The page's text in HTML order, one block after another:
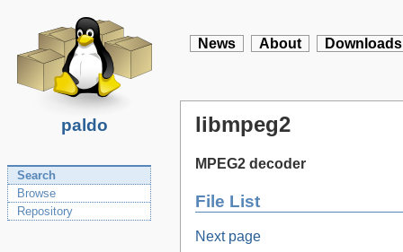
paldo
News About Downloads
Search
Browse
Repository
libmpeg2
MPEG2 decoder
File List
Next page